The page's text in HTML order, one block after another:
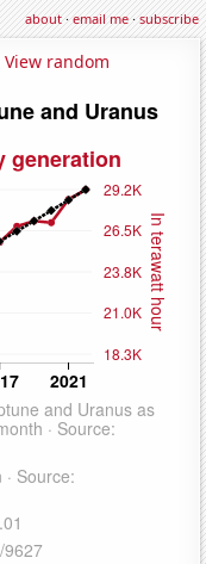
about·email me·subscribe
View random